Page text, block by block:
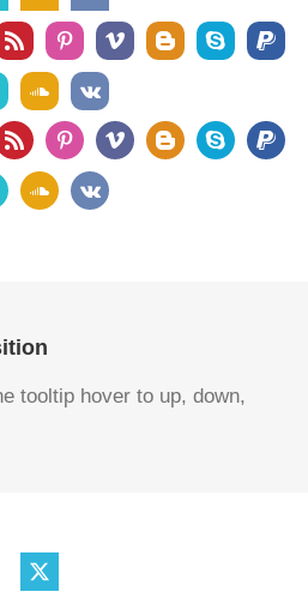
tooltip hover to up, down,